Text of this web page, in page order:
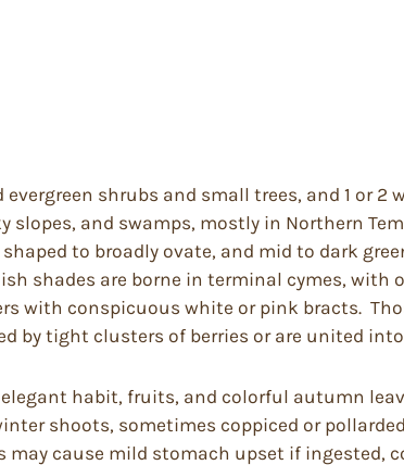
shrubs and small trees, and 1 or
and swamps, mostly in Northern
to broadly ovate, and mid to dark
shades are borne in terminal cymes,
with conspicuous white or pink bracts.
by tight clusters of berries or are united
habit, fruits, and colorful autumn
shoots, sometimes coppiced or
may cause mild stomach upset if